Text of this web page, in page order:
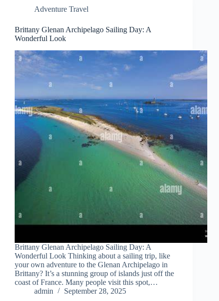
Adventure Travel
Brittany Glenan Archipelago Sailing Day: A
Wonderful Look
Brittany Glenan Archipelago Sailing Day: A
Wonderful Look Thinking about a sailing trip, like
your own adventure to the Glenan Archipelago in
Brittany? It’s a stunning group of islands just off the
coast of France. Many people visit this spot,…
admin
September 28, 2025